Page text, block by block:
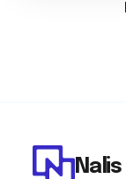
Nalis